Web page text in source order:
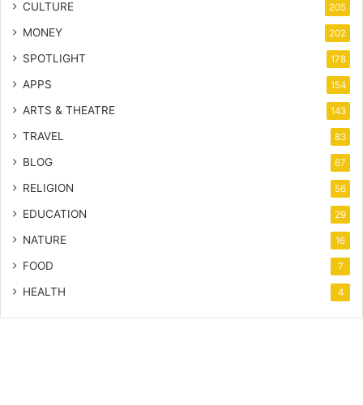
CULTURE 205
MONEY 202
SPOTLIGHT 178
APPS 154
ARTS & THEATRE 143
TRAVEL 83
BLOG 67
RELIGION 56
EDUCATION 29
NATURE 16
FOOD 7
HEALTH 4